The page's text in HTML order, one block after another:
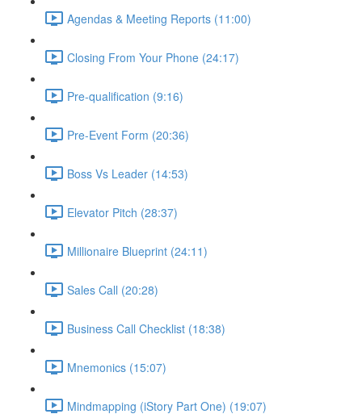
Agendas & Meeting Reports (11:00)
Closing From Your Phone (24:17)
Pre-qualification (9:16)
Pre-Event Form (20:36)
Boss Vs Leader (14:53)
Elevator Pitch (28:37)
Millionaire Blueprint (24:11)
Sales Call (20:28)
Business Call Checklist (18:38)
Mnemonics (15:07)
Mindmapping (iStory Part One) (19:07)